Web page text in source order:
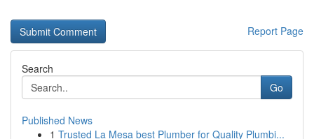
Report Page
Search
Go
Published News
1 Trusted La Mesa best Plumber for Quality Plumbi...